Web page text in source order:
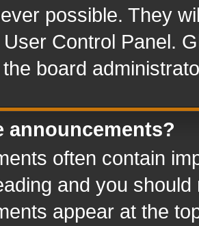
possible. They
Control Panel.
board
announcements?
often contain
and you
appear at the